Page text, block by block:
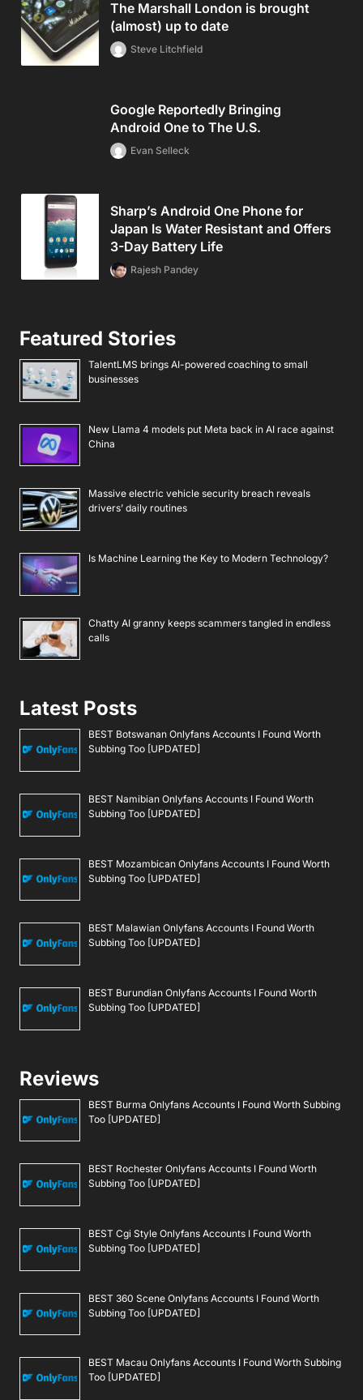
The Marshall London is brought
(almost) up to date
Steve Litchfield
Google Reportedly Bringing
Android One to The U.S.
Evan Selleck
Sharp’s Android One Phone for
Japan Is Water Resistant and Offers
3-Day Battery Life
Rajesh Pandey
Featured Stories
TalentLMS brings AI-powered coaching to small
businesses
New Llama 4 models put Meta back in AI race against
China
Massive electric vehicle security breach reveals
drivers’ daily routines
Is Machine Learning the Key to Modern Technology?
Chatty AI granny keeps scammers tangled in endless
calls
Latest Posts
BEST Botswanan Onlyfans Accounts I Found Worth
Subbing Too [UPDATED]
BEST Namibian Onlyfans Accounts I Found Worth
Subbing Too [UPDATED]
BEST Mozambican Onlyfans Accounts I Found Worth
Subbing Too [UPDATED]
BEST Malawian Onlyfans Accounts I Found Worth
Subbing Too [UPDATED]
BEST Burundian Onlyfans Accounts I Found Worth
Subbing Too [UPDATED]
Reviews
BEST Burma Onlyfans Accounts I Found Worth Subbing
Too [UPDATED]
BEST Rochester Onlyfans Accounts I Found Worth
Subbing Too [UPDATED]
BEST Cgi Style Onlyfans Accounts I Found Worth
Subbing Too [UPDATED]
BEST 360 Scene Onlyfans Accounts I Found Worth
Subbing Too [UPDATED]
BEST Macau Onlyfans Accounts I Found Worth Subbing
Too [UPDATED]